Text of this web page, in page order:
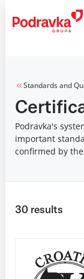
content
Standards and
Podravka's
important
confirmed by
30 results